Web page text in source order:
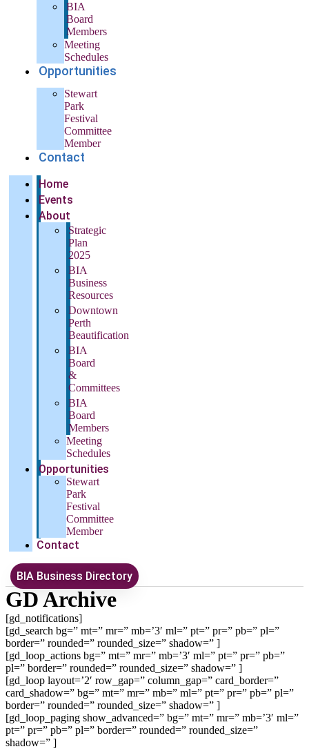
BIA
Board
Members
Meeting
Schedules
Opportunities
Stewart
Park
Festival
Committee
Member
Contact
Home
Events
About
Strategic
Plan
2025
BIA
Business
Resources
Downtown
Perth
Beautification
BIA
Board
&
Committees
BIA
Board
Members
Meeting
Schedules
Opportunities
Stewart
Park
Festival
Committee
Member
Contact
BIA Business Directory
GD Archive
[gd_notifications]
[gd_search bg=” mt=” mr=” mb=’3′ ml=” pt=” pr=” pb=” pl=”
border=” rounded=” rounded_size=” shadow=” ]
[gd_loop_actions bg=” mt=” mr=” mb=’3′ ml=” pt=” pr=” pb=”
pl=” border=” rounded=” rounded_size=” shadow=” ]
[gd_loop layout=’2′ row_gap=” column_gap=” card_border=”
card_shadow=” bg=” mt=” mr=” mb=” ml=” pt=” pr=” pb=” pl=”
border=” rounded=” rounded_size=” shadow=” ]
[gd_loop_paging show_advanced=” bg=” mt=” mr=” mb=’3′ ml=”
pt=” pr=” pb=” pl=” border=” rounded=” rounded_size=”
shadow=” ]